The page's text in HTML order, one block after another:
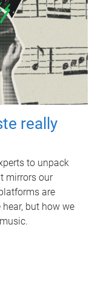
really
to unpack
mirrors our
are
but how we